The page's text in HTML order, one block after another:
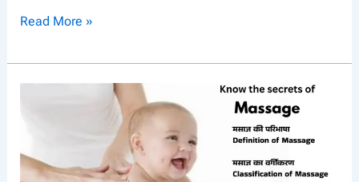
C
A
Read More »